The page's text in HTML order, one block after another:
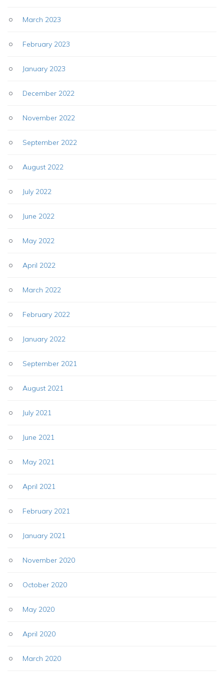
March 2023
February 2023
January 2023
December 2022
November 2022
September 2022
August 2022
July 2022
June 2022
May 2022
April 2022
March 2022
February 2022
January 2022
September 2021
August 2021
July 2021
June 2021
May 2021
April 2021
February 2021
January 2021
November 2020
October 2020
May 2020
April 2020
March 2020